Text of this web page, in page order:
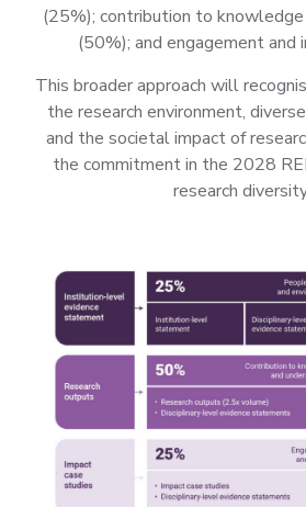
(25%); contribution to knowledge
(50%); and engagement and
This broader approach will
the research environment,
and the societal impact of
the commitment in the 2028
research